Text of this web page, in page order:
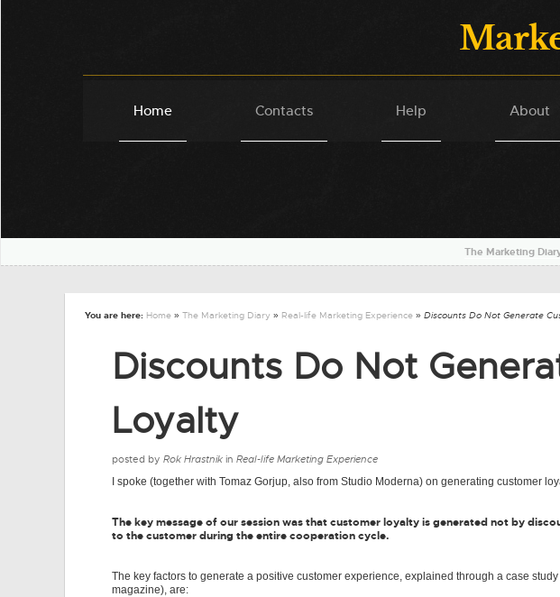
Home Contacts Help About
The Marketing
You are here: Home » The Marketing Diary » Real-life Marketing Experience » Discounts Do Not Generate
Discounts Do Not
Loyalty
posted by Rok Hrastnik in Real-life Marketing Experience
I spoke (together with Tomaz Gorjup, also from Studio Moderna) on generating customer
The key message of our session was that customer loyalty is generated not by
to the customer during the entire cooperation cycle.
The key factors to generate a positive customer experience, explained through a case
magazine), are: